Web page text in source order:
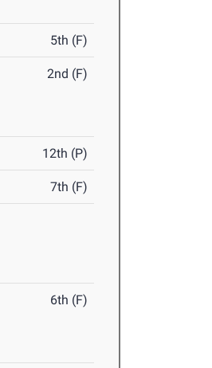
5th (F)
2nd (F)
12th (P)
7th (F)
6th (F)